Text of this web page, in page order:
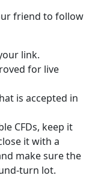
friend to follow
link.
for live
is accepted in
CFDs, keep it
it with a
make sure the
turn lot.